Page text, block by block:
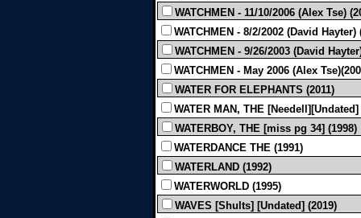
WATCHMEN - 11/10/2006 (Alex Tse)
WATCHMEN - 8/2/2002 (David Hayter)
WATCHMEN - 9/26/2003 (David
WATCHMEN - May 2006 (Alex
WATER FOR ELEPHANTS (2011)
WATER MAN, THE [Needell][Undated]
WATERBOY, THE [miss pg 34] (1998)
WATERDANCE THE (1991)
WATERLAND (1992)
WATERWORLD (1995)
WAVES [Shults] [Undated] (2019)